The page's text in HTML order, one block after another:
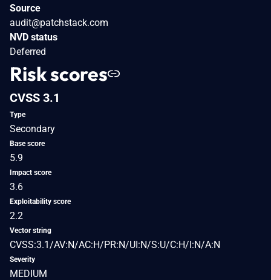
Source
audit@patchstack.com
NVD status
Deferred
Risk scores
CVSS 3.1
Type
Secondary
Base score
5.9
Impact score
3.6
Exploitability score
2.2
Vector string
CVSS:3.1/AV:N/AC:H/PR:N/UI:N/S:U/C:H/I:N/A:N
Severity
MEDIUM